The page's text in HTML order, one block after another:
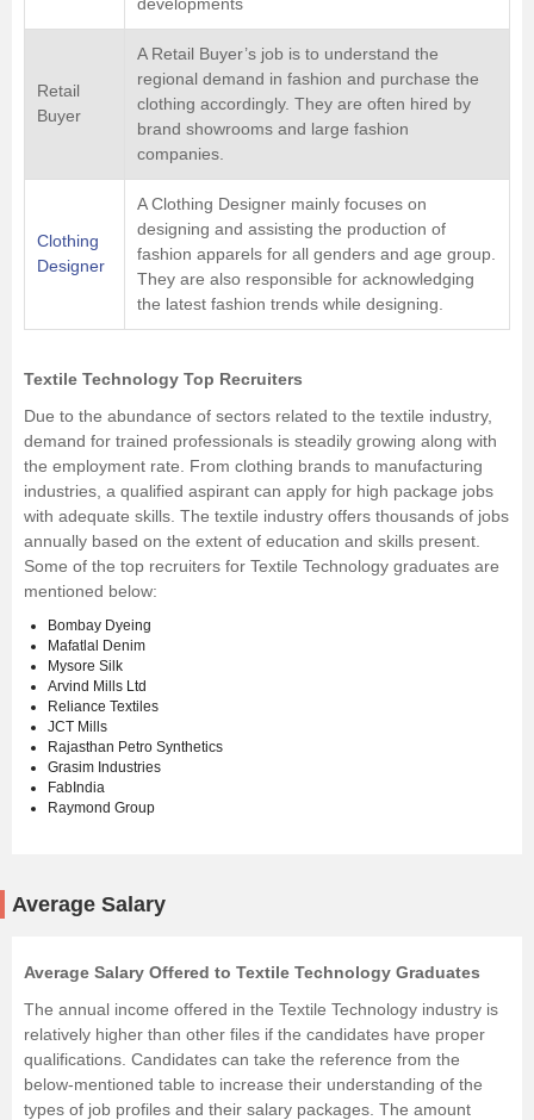
Retail
Buyer
A Retail Buyer’s job is to understand the
regional demand in fashion and purchase the
clothing accordingly. They are often hired by
brand showrooms and large fashion
companies.
Clothing
Designer
A Clothing Designer mainly focuses on
designing and assisting the production of
fashion apparels for all genders and age group.
They are also responsible for acknowledging
the latest fashion trends while designing.
Textile Technology Top Recruiters
Due to the abundance of sectors related to the textile industry,
demand for trained professionals is steadily growing along with
the employment rate. From clothing brands to manufacturing
industries, a qualified aspirant can apply for high package jobs
with adequate skills. The textile industry offers thousands of jobs
annually based on the extent of education and skills present.
Some of the top recruiters for Textile Technology graduates are
mentioned below:
Bombay Dyeing
Mafatlal Denim
Mysore Silk
Arvind Mills Ltd
Reliance Textiles
JCT Mills
Rajasthan Petro Synthetics
Grasim Industries
FabIndia
Raymond Group
Average Salary
Average Salary Offered to Textile Technology Graduates
The annual income offered in the Textile Technology industry is
relatively higher than other files if the candidates have proper
qualifications. Candidates can take the reference from the
below-mentioned table to increase their understanding of the
types of job profiles and their salary packages. The amount